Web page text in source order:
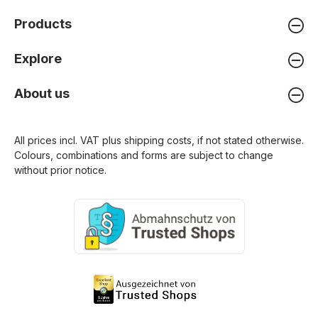
Products
Explore
About us
All prices incl. VAT plus shipping costs , if not stated otherwise.
Colours, combinations and forms are subject to change
without prior notice.